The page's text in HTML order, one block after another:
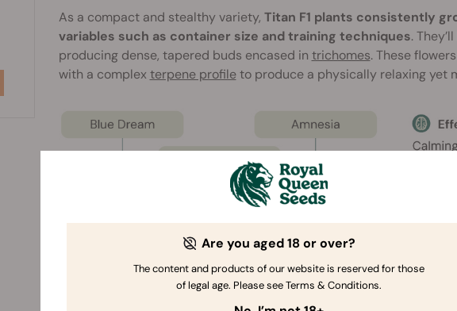
As a compact and stealthy variety, Titan F1 plants consistently
variables such as container size and training techniques.
producing dense, tapered buds encased in trichomes. These
with a complex terpene profileto produce a physically relaxing yet
Are you aged 18 or over?
The content and products of our website is reserved for those
of legal age. Please see Terms & Conditions.